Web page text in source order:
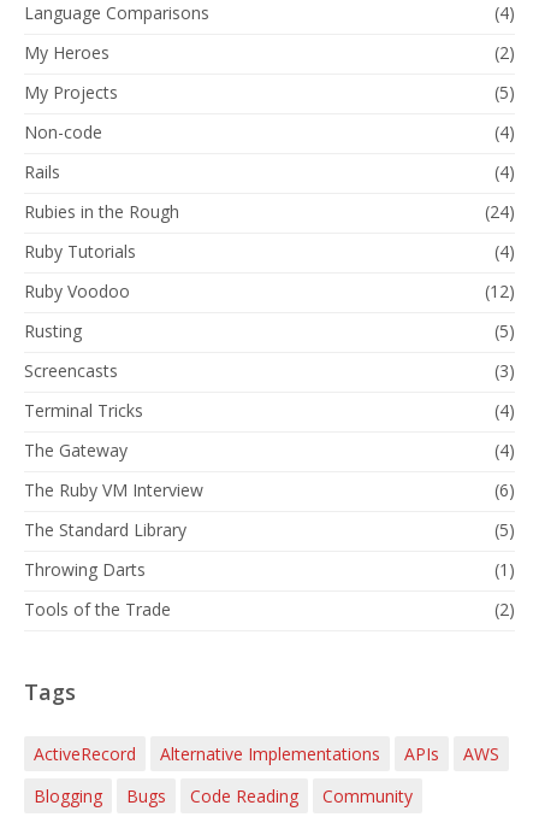
Language Comparisons
(4)
My Heroes
(2)
My Projects
(5)
Non-code
(4)
Rails
(4)
Rubies in the Rough
(24)
Ruby Tutorials
(4)
Ruby Voodoo
(12)
Rusting
(5)
Screencasts
(3)
Terminal Tricks
(4)
The Gateway
(4)
The Ruby VM Interview
(6)
The Standard Library
(5)
Throwing Darts
(1)
Tools of the Trade
(2)
Tags
ActiveRecord Alternative Implementations APIs
AWS
Blogging
Bugs Code Reading
Community